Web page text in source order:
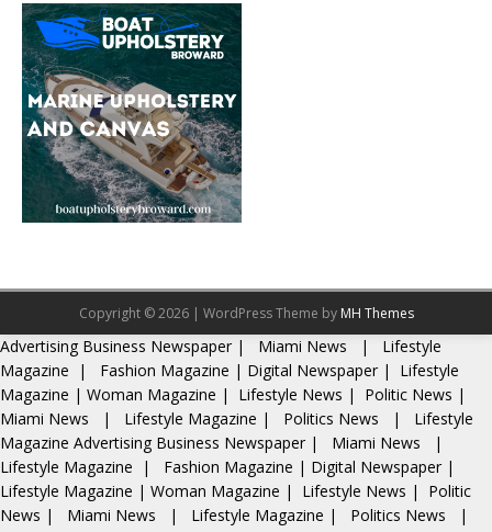
Copyright © 2026 | WordPress Theme by MH Themes
Advertising Business Newspaper| Miami News |
Lifestyle
Magazine | Fashion Magazine | Digital Newspaper |
Lifestyle
Magazine | Woman Magazine | Lifestyle News | Politic News |
Miami News
| Lifestyle Magazine | Politics News |
Lifestyle
Magazine Advertising Business Newspaper | Miami News
|
Lifestyle Magazine | Fashion Magazine | Digital Newspaper |
Lifestyle Magazine | Woman Magazine | Lifestyle News |
Politic
News | Miami News | Lifestyle Magazine | Politics News
|